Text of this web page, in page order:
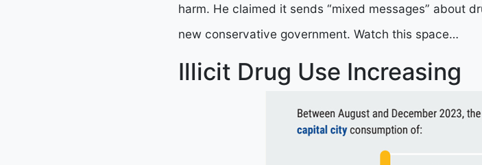
harm. He claimed it sends “mixed messages” about
new conservative government. Watch this space…
Illicit Drug Use Increasing